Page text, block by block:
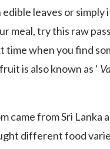
leaves or simply
meal, try this raw
time when you find
is also known as ‘
came from Sri Lanka
different food